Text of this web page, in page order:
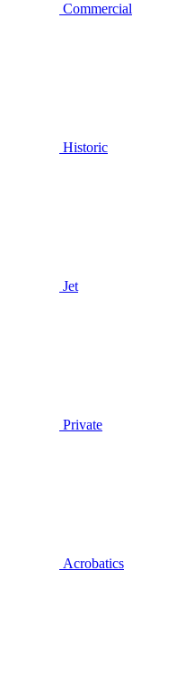
Commercial
Historic
Jet
Private
Acrobatics